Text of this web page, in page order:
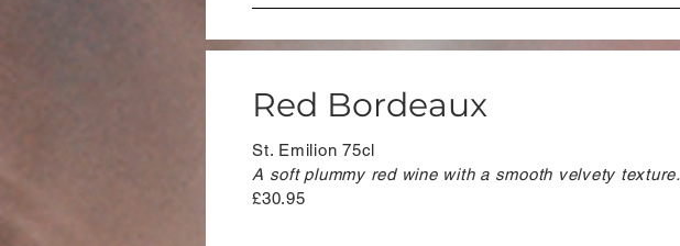
Red Bordeaux
St. Emilion 75cl
A soft plummy red wine with a smooth velvety texture.
£30.95